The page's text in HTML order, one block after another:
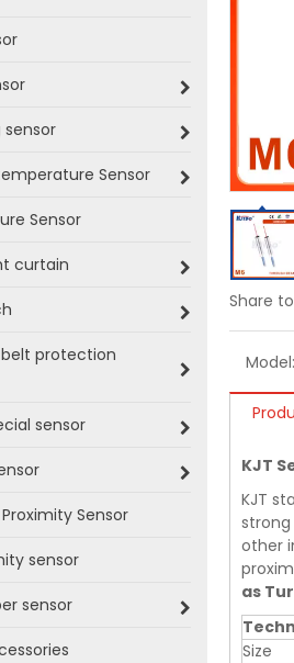
sensor
Sensor
Sensor
curtain
protection
sensor
Sensor
sensor
sensor
Share
Model:
KJT
KJT
other
as
Size